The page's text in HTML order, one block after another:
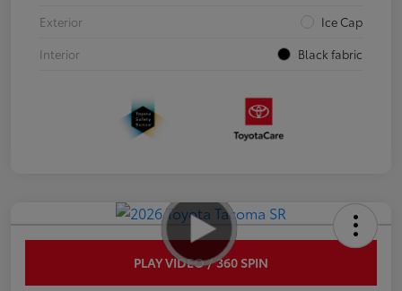
Exterior
Ice Cap
Interior
Black fabric
PLAY VIDEO / 360 SPIN